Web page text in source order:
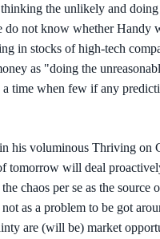
the unlikely and doing
do not know whether Handy
in stocks of high-tech
as "doing the
time when few if any
his voluminous Thriving on
tomorrow will deal
chaos per se as the source
as a problem to be got
are (will be) market